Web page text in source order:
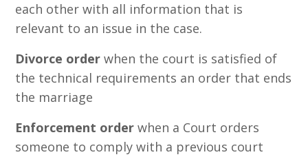
each other with all information that is
relevant to an issue in the case.
Divorce order when the court is satisfied of
the technical requirements an order that ends
the marriage
Enforcement order when a Court orders
someone to comply with a previous court